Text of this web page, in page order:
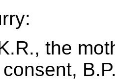
the
consent,